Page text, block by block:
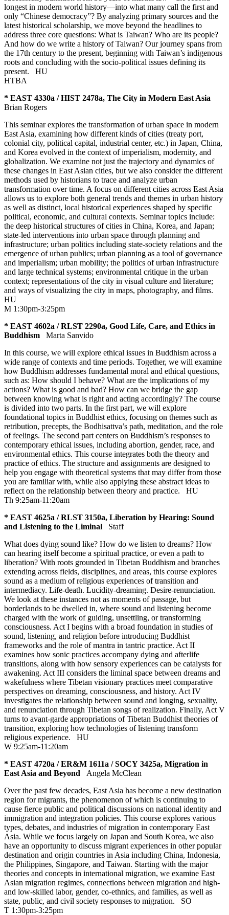
longest in modern world history—into what many call the first and
only “Chinese democracy”? By analyzing primary sources and the
latest historical scholarship, we move beyond the headlines to
address three core questions: What is Taiwan? Who are its people?
And how do we write a history of Taiwan? Our journey spans from
the 17th century to the present, beginning with Taiwan’s indigenous
roots and concluding with the socio-political issues defining its
present. HU
HTBA
* EAST 4330a / HIST 2478a, The City in Modern East Asia
Brian Rogers
This seminar explores the transformation of urban space in modern
East Asia, examining how different kinds of cities (treaty port,
colonial city, political capital, industrial center, etc.) in Japan, China,
and Korea evolved in the context of imperialism, modernity, and
globalization. We examine not just the trajectory and dynamics of
these changes in East Asian cities, but we also consider the different
methods used by historians to trace and analyze urban
transformation over time. A focus on different cities across East Asia
allows us to explore both general trends and themes in urban history
as well as distinct, local historical experiences shaped by specific
political, economic, and cultural contexts. Seminar topics include:
the deep historical structures of cities in China, Korea, and Japan;
state-led interventions into urban space through planning and
infrastructure; urban politics including state-society relations and the
emergence of urban publics; urban planning as a tool of governance
and imperialism; urban mobility; the politics of urban infrastructure
and large technical systems; environmental critique in the urban
context; representations of the city in visual culture and literature;
and ways of visualizing the city in maps, photography, and films.
HU
M 1:30pm-3:25pm
* EAST 4602a / RLST 2290a, Good Life, Care, and Ethics in
Buddhism
Marta Sanvido
In this course, we will explore ethical issues in Buddhism across a
wide range of contexts and time periods. Together, we will examine
how Buddhism addresses fundamental moral and ethical questions,
such as: How should I behave? What are the implications of my
actions? What is good and bad? How can we bridge the gap
between knowing what is right and acting accordingly? The course
is divided into two parts. In the first part, we will explore
foundational topics in Buddhist ethics, focusing on themes such as
retribution, precepts, the Bodhisattva’s path, meditation, and the role
of feelings. The second part centers on Buddhism’s responses to
contemporary ethical issues, including abortion, gender, race, and
environmental ethics. This course integrates both the theory and
practice of ethics. The structure and assignments are designed to
help you engage with theoretical systems that may differ from those
you are familiar with, while also applying these abstract ideas to
reflect on the relationship between theory and practice. HU
Th 9:25am-11:20am
* EAST 4625a / RLST 3150a, Liberation by Hearing: Sound
and Listening to the Liminal
Staff
What does dying sound like? How do we listen to dreams? How
can hearing itself become a spiritual practice, or even a path to
liberation? With roots grounded in Tibetan Buddhism and branches
extending across fields, disciplines, and areas, this course explores
sound as a medium of religious experiences of transition and
intermediacy. Life-death. Lucidity-dreaming. Desire-renunciation.
We look at these instances not as moments of passage, but
borderlands to be dwelled in, where sound and listening become
charged with the work of guiding, unsettling, or transforming
consciousness. Act I begins with a broad foundation in studies of
sound, listening, and religion before introducing Buddhist
frameworks and the role of mantra in tantric practice. Act II
examines how sonic practices accompany dying and afterlife
transitions, along with how sensory experiences can be catalysts for
awakening. Act III considers the liminal space between dreams and
wakefulness where Tibetan visionary practices meet comparative
perspectives on dreaming, consciousness, and history. Act IV
investigates the relationship between sound and longing, sexuality,
and renunciation through Tibetan songs of realization. Finally, Act V
turns to avant-garde appropriations of Tibetan Buddhist theories of
transition, exploring how technologies of listening transform
religious experience. HU
W 9:25am-11:20am
* EAST 4720a / ER&M 1611a / SOCY 3425a, Migration in
East Asia and Beyond
Angela McClean
Over the past few decades, East Asia has become a new destination
region for migrants, the phenomenon of which is continuing to
cause fierce public and political discussions on national identity and
immigration and integration policies. This course explores various
types, debates, and industries of migration in contemporary East
Asia. While we focus largely on Japan and South Korea, we also
have an opportunity to discuss migrant experiences in other popular
destination and origin countries in Asia including China, Indonesia,
the Philippines, Singapore, and Taiwan. Starting with the major
theories and concepts in international migration, we examine East
Asian migration regimes, connections between migration and high-
and low-skilled labor, gender, co-ethnics, and families, as well as
state, public, and civil society responses to migration. SO
T 1:30pm-3:25pm